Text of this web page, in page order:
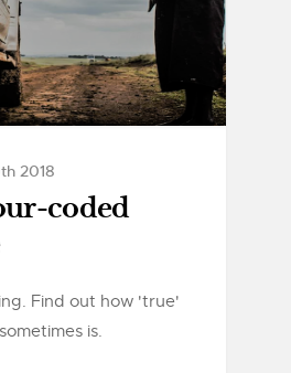
2018
coded
Find out how 'true'
is.